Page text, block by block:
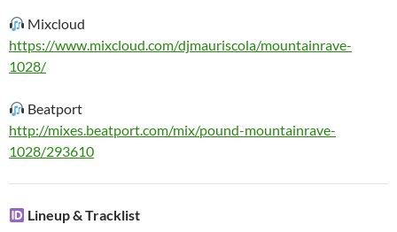
Mixcloud
https://www.mixcloud.com/djmauriscola/mountainrave-
1028/
Beatport
http://mixes.beatport.com/mix/pound-mountainrave-
1028/293610
Lineup & Tracklist